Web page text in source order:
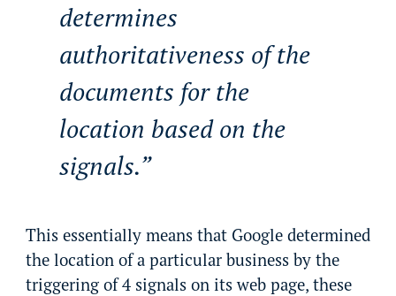
determines
authoritativeness of the
documents for the
location based on the
signals.
This essentially means that Google determined
the location of a particular business by the
triggering of 4 signals on its web page, these